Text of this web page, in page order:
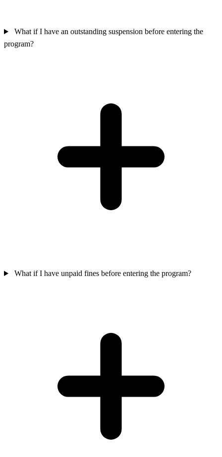
What if I have an outstanding suspension before entering the
program?
What if I have unpaid fines before entering the program?